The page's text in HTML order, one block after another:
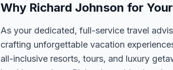
Why Richard Johnson for
As your dedicated, full-service travel
crafting unforgettable vacation
all-inclusive resorts, tours, and luxury